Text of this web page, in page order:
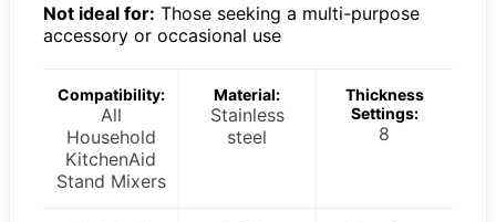
Not ideal for: Those seeking a multi-purpose
accessory or occasional use
Compatibility:
All
Household
KitchenAid
Stand Mixers
Material:
Stainless
steel
Thickness
Settings:
8